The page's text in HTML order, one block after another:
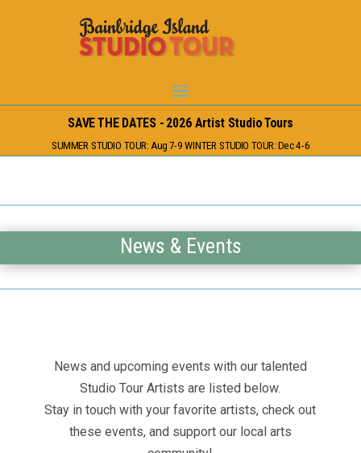
SAVE THE DATES - 2026 Artist Studio Tours
SUMMER STUDIO TOUR: Aug 7-9 WINTER STUDIO TOUR: Dec 4-6
News & Events
News and upcoming events with our talented
Studio Tour Artists are listed below.
Stay in touch with your favorite artists, check out
these events, and support our local arts